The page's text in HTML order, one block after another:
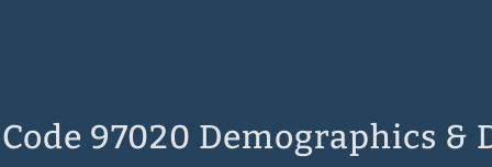
97020 Demographics &